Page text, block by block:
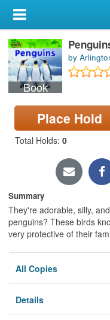
My Account
Library Card
Sign In
Search
Locations & Hours
Book
by
Place Hold
Total Holds: 0
Summary
They're adorable, silly,
penguins? These birds
very protective of their
All Copies
Details